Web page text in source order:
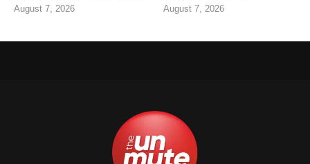
August 7, 2026 August 7, 2026